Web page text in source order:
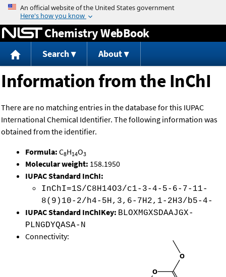
Jump to content
Chemistry WebBook
Search About
Information from the InChI
There are no matching entries in the database for this IUPAC
International Chemical Identifier. The following information was
obtained from the identifier.
Formula: C8H14O3
Molecular weight: 158.1950
IUPAC Standard InChI:
InChI=1S/C8H14O3/c1-3-4-5-6-7-11-
8(9)10-2/h4-5H,3,6-7H2,1-2H3/b5-4-
IUPAC Standard InChIKey: BLOXMGXSDAAJGX-
PLNGDYQASA-N
Connectivity: